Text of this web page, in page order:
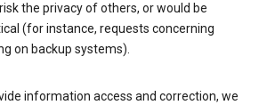
the privacy of others, or would be
(for instance, requests concerning
on backup systems).
information access and correction, we